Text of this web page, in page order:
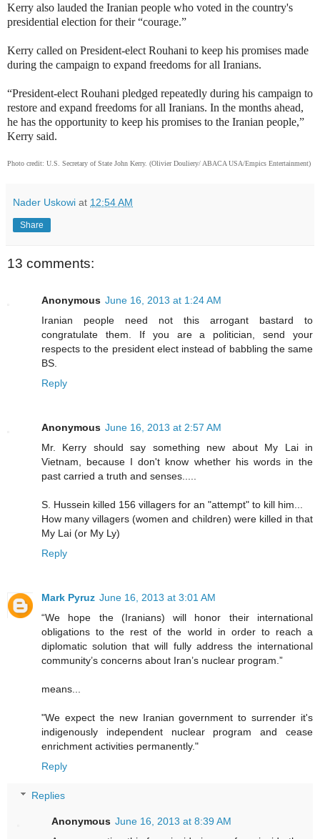
Kerry also lauded the Iranian people who voted in the country's
presidential election for their “courage.”
Kerry called on President-elect Rouhani to keep his promises made
during the campaign to expand freedoms for all Iranians.
“President-elect Rouhani pledged repeatedly during his campaign to
restore and expand freedoms for all Iranians. In the months ahead,
he has the opportunity to keep his promises to the Iranian people,”
Kerry said.
Photo credit: U.S. Secretary of State John Kerry. (Olivier Douliery/ ABACA USA/Empics Entertainment)
Nader Uskowi at 12:54 AM
Share
13 comments:
Anonymous June 16, 2013 at 1:24 AM
Iranian people need not this arrogant bastard to
congratulate them. If you are a politician, send your
respects to the president elect instead of babbling the same
BS.
Reply
Anonymous June 16, 2013 at 2:57 AM
Mr. Kerry should say something new about My Lai in
Vietnam, because I don't know whether his words in the
past carried a truth and senses.....
S. Hussein killed 156 villagers for an "attempt" to kill him...
How many villagers (women and children) were killed in that
My Lai (or My Ly)
Reply
Mark Pyruz June 16, 2013 at 3:01 AM
“We hope the (Iranians) will honor their international
obligations to the rest of the world in order to reach a
diplomatic solution that will fully address the international
community’s concerns about Iran’s nuclear program.”
means...
"We expect the new Iranian government to surrender it's
indigenously independent nuclear program and cease
enrichment activities permanently."
Reply
Replies
Anonymous June 16, 2013 at 8:39 AM